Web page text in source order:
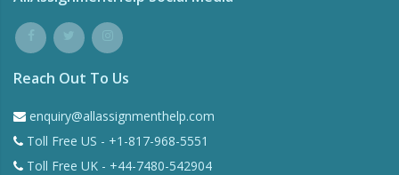
Reach Out To Us
enquiry@allassignmenthelp.com
Toll Free US - +1-817-968-5551
Toll Free UK - +44-7480-542904